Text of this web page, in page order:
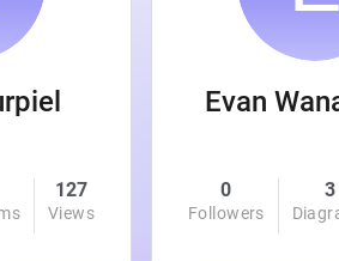
127
Views
0
Followers
3